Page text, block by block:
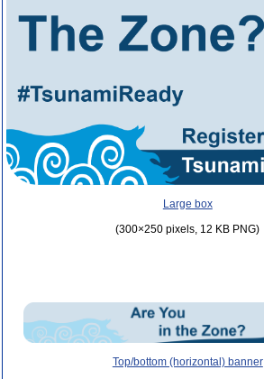
Large box
(300×250 pixels, 12 KB PNG)
Top/bottom (horizontal) banner